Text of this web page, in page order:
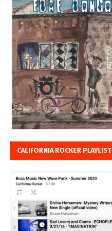
CALIFORNIA ROCKER PLAYLIST